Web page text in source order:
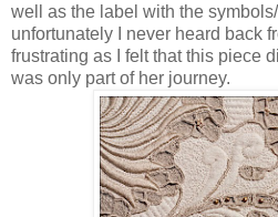
well as the label with the
unfortunately I never heard back
frustrating as I felt that this piece
was only part of her journey.